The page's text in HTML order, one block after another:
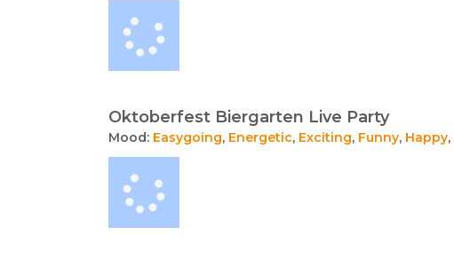
Oktoberfest Biergarten Live Party
Mood: Easygoing, Energetic, Exciting, Funny, Happy,